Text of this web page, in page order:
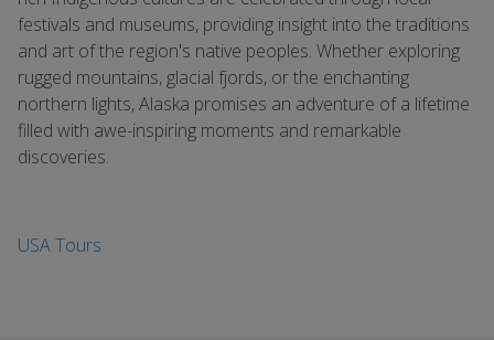
festivals and museums, providing insight into the traditions
and art of the region's native peoples. Whether exploring
rugged mountains, glacial fjords, or the enchanting
northern lights, Alaska promises an adventure of a lifetime
filled with awe-inspiring moments and remarkable
discoveries.
USA Tours